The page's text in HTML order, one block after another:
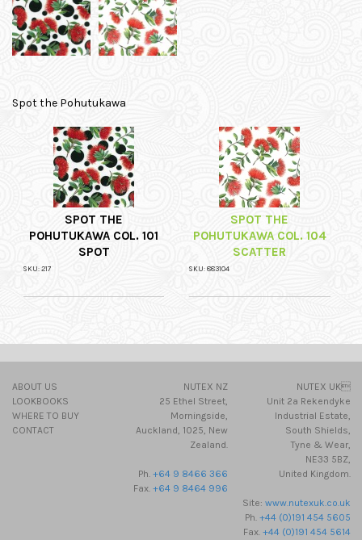
Spot the Pohutukawa
SPOT THE
POHUTUKAWA COL. 101
SPOT
SKU: 217
SPOT THE
POHUTUKAWA COL. 104
SCATTER
SKU: 883104
ABOUT US
LOOKBOOKS
WHERE TO BUY
CONTACT
NUTEX NZ
25 Ethel Street,
Morningside,
Auckland, 1025, New
Zealand.
Ph. +64 9 8466 366
Fax. +64 9 8464 996
NUTEX UK
Unit 2a Rekendyke
Industrial Estate,
South Shields,
Tyne & Wear,
NE33 5BZ,
United Kingdom.
Site:www.nutexuk.co.uk
Ph.+44 (0)191 454 5605
Fax.+44 (0)191 454 5614